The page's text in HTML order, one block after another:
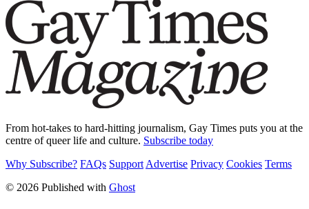
From hot-takes to hard-hitting journalism, Gay Times puts you at the
centre of queer life and culture. Subscribe today
Why Subscribe? FAQs Support Advertise Privacy Cookies Terms
© 2026 Published with Ghost